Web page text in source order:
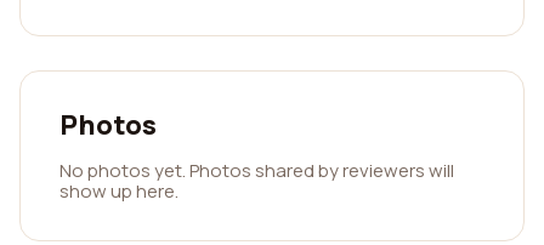
Photos
No photos yet. Photos shared by reviewers will
show up here.